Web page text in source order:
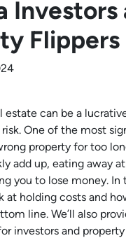
Investors
Flippers
estate can be a
One of the most
property for too
add up, eating away
you to lose money. In
at holding costs and
line. We’ll also
investors and